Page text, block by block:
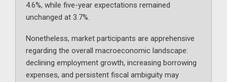
4.6%, while five-year expectations remained
unchanged at 3.7%.
Nonetheless, market participants are apprehensive
regarding the overall macroeconomic landscape:
declining employment growth, increasing borrowing
expenses, and persistent fiscal ambiguity may